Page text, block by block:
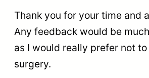
Thank you for your time and
Any feedback would be
as I would really prefer not
surgery.